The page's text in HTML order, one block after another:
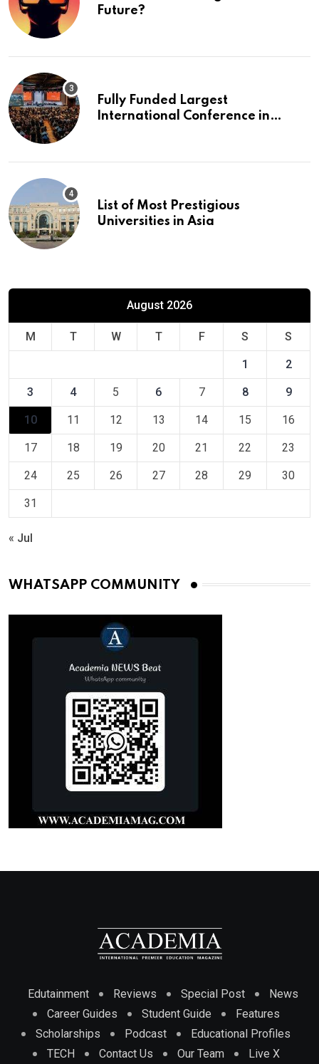
Future?
Fully Funded Largest
International Conference in
List of Most Prestigious
Universities in Asia
August 2026
M T W T F S S
1 2
3 4 5 6 7 8 9
10 11 12 13 14 15 16
17 18 19 20 21 22 23
24 25 26 27 28 29 30
31
« Jul
WHATSAPP COMMUNITY
Edutainment Reviews Special Post
News
Career Guides
Student Guide
Features
Scholarships
Podcast
Educational Profiles
TECH
Contact Us Our Team Live X